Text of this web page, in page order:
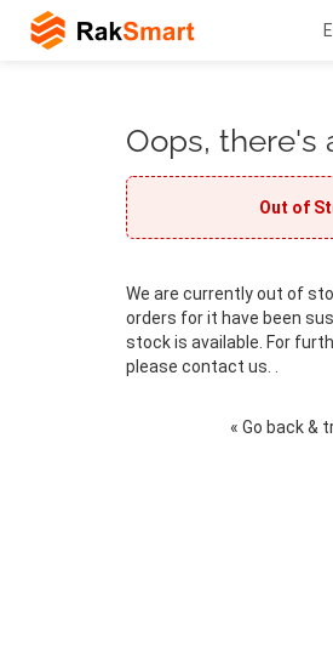
Oops, there's
Out of
We are currently out of
orders for it have been
stock is available. For
please contact us. .
« Go back &